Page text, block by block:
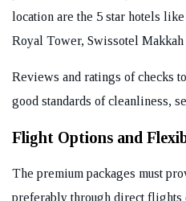
location are the 5 star hotels
Royal Tower, Swissotel Makkah
Reviews and ratings of checks
good standards of cleanliness,
Flight Options and
The premium packages must
preferably through direct flights